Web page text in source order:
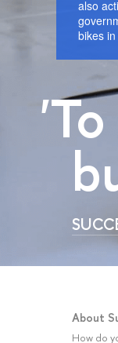
also
bikes in
About
How do